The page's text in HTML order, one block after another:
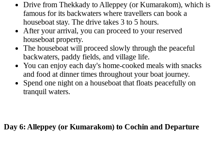
Drive from Thekkady to Alleppey (or Kumarakom), which is
famous for its backwaters where travellers can book a
houseboat stay. The drive takes 3 to 5 hours.
After your arrival, you can proceed to your reserved
houseboat property.
The houseboat will proceed slowly through the peaceful
backwaters, paddy fields, and village life.
You can enjoy each day's home-cooked meals with snacks
and food at dinner times throughout your boat journey.
Spend one night on a houseboat that floats peacefully on
tranquil waters.
Day 6: Alleppey (or Kumarakom) to Cochin and Departure